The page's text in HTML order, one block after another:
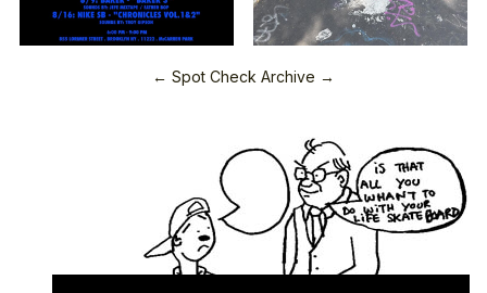
← Spot Check Archive →